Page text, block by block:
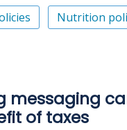
Nutrition
messaging
of taxes